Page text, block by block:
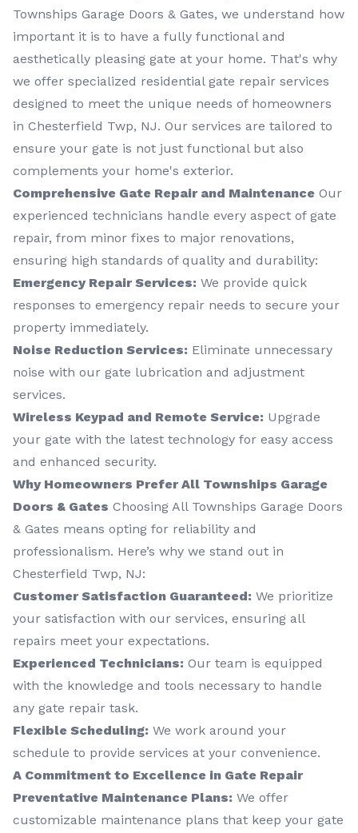
Townships Garage Doors & Gates, we understand how
important it is to have a fully functional and
aesthetically pleasing gate at your home. That's why
we offer specialized residential gate repair services
designed to meet the unique needs of homeowners
in Chesterfield Twp, NJ. Our services are tailored to
ensure your gate is not just functional but also
complements your home's exterior.
Comprehensive Gate Repair and Maintenance Our
experienced technicians handle every aspect of gate
repair, from minor fixes to major renovations,
ensuring high standards of quality and durability:
Emergency Repair Services: We provide quick
responses to emergency repair needs to secure your
property immediately.
Noise Reduction Services: Eliminate unnecessary
noise with our gate lubrication and adjustment
services.
Wireless Keypad and Remote Service: Upgrade
your gate with the latest technology for easy access
and enhanced security.
Why Homeowners Prefer All Townships Garage
Doors & Gates Choosing All Townships Garage Doors
& Gates means opting for reliability and
professionalism. Here’s why we stand out in
Chesterfield Twp, NJ:
Customer Satisfaction Guaranteed: We prioritize
your satisfaction with our services, ensuring all
repairs meet your expectations.
Experienced Technicians: Our team is equipped
with the knowledge and tools necessary to handle
any gate repair task.
Flexible Scheduling: We work around your
schedule to provide services at your convenience.
A Commitment to Excellence in Gate Repair
Preventative Maintenance Plans: We offer
customizable maintenance plans that keep your gate